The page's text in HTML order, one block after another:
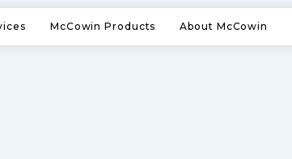
McCowin Products About McCowin